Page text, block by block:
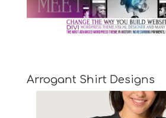
Arrogant Shirt Designs